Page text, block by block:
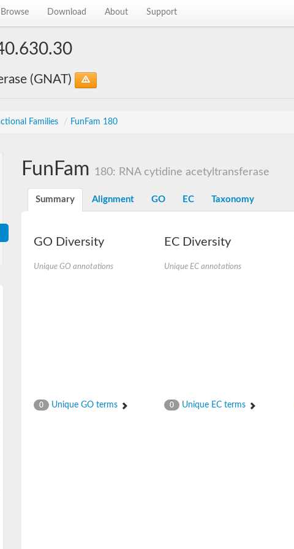
Browse Download About Support
(GNAT)
Families / FunFam 180
N-acetyltransferase
N-acetyltransferase
N-acetyltransferase
acetyltransferase RimL
N-acetyltransferase
N-acetyltransferase
MbtK
Rv0802c
family
acetyltransferase
FunFam 180: RNA cytidine acetyltransferase
Summary Alignment GO EC Taxonomy
GO Diversity
Unique GO annotations
0 Unique GO terms
EC Diversity
Unique EC annotations
0 Unique EC terms